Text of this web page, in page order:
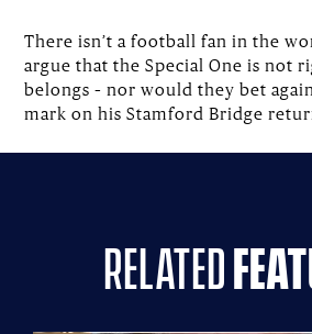
There isn’t a football fan in the
argue that the Special One is not
belongs – nor would they bet
mark on his Stamford Bridge
related